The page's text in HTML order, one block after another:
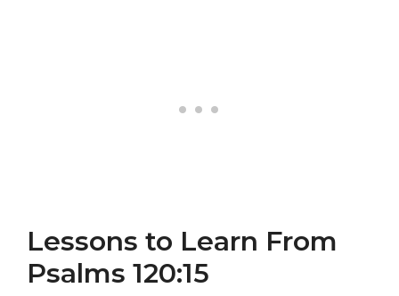
Lessons to Learn From
Psalms 120:15